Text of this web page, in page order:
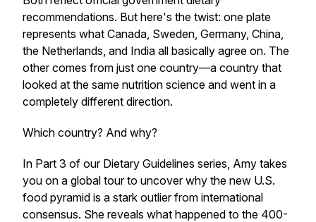
recommendations. But here's the twist: one plate
represents what Canada, Sweden, Germany, China,
the Netherlands, and India all basically agree on. The
other comes from just one country—a country that
looked at the same nutrition science and went in a
completely different direction.
Which country? And why?
In Part 3 of our Dietary Guidelines series, Amy takes
you on a global tour to uncover why the new U.S.
food pyramid is a stark outlier from international
consensus. She reveals what happened to the 400-